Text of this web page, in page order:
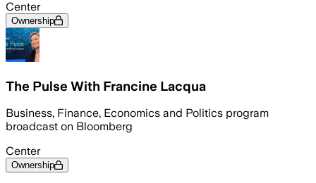
Center
Ownership
The Pulse With Francine Lacqua
Business, Finance, Economics and Politics program
broadcast on Bloomberg
Center
Ownership